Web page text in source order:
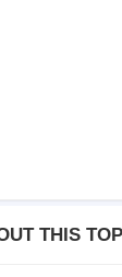
THIS